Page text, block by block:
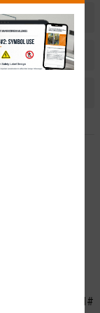
labels (ITEM#